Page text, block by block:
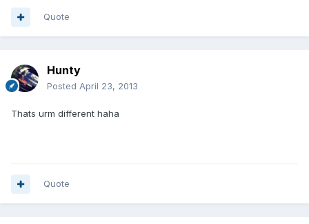
Quote
Hunty
Posted April 23, 2013
Thats urm different haha
Quote